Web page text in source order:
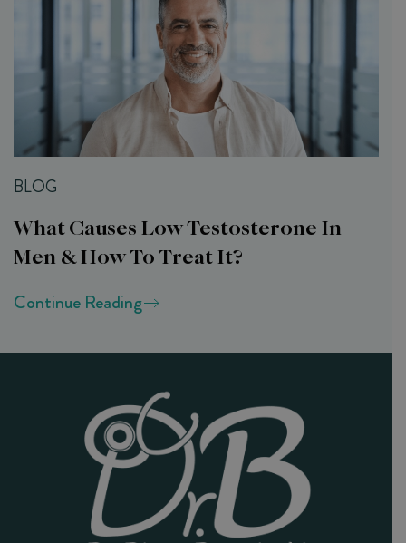
BLOG
What Causes Low Testosterone In
Men & How To Treat It?
Continue Reading